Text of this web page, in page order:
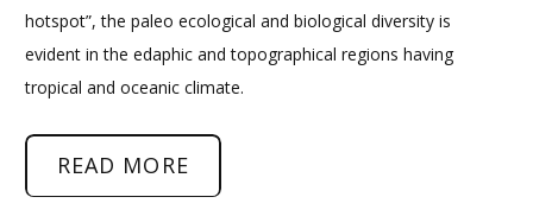
hotspot”, the paleo ecological and biological diversity is
evident in the edaphic and topographical regions having
tropical and oceanic climate.
READ MORE